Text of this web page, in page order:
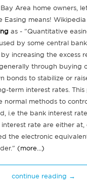
Bay Area home owners,
Easing means!
as - "Quantitative
by some central
increasing the excess
through buying
bonds to stabilize or
term interest rates. This
normal methods to
i.e the bank interest
rate are either at,
the electronic
(more…)
continue reading →